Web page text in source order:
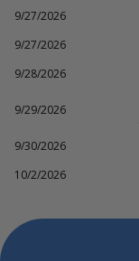
9/27/2026
9/27/2026
9/28/2026
9/29/2026
9/30/2026
10/2/2026